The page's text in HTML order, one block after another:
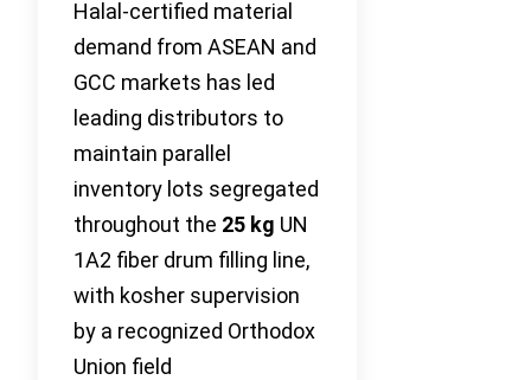
Halal-certified material
demand from ASEAN and
GCC markets has led
leading distributors to
maintain parallel
inventory lots segregated
throughout the 25 kg UN
1A2 fiber drum filling line,
with kosher supervision
by a recognized Orthodox
Union field